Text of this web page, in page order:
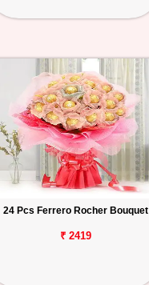
24 Pcs Ferrero Rocher Bouquet
₹ 2419